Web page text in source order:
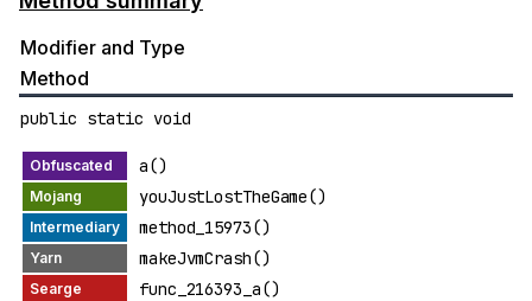
Modifier and Type
Method
public static void
a()
youJustLostTheGame()
method_15973()
makeJvmCrash()
func_216393_a()